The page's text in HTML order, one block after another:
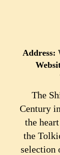
Address:
The
Century
the
the
selection